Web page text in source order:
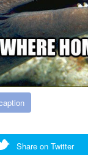
Share on Twitter